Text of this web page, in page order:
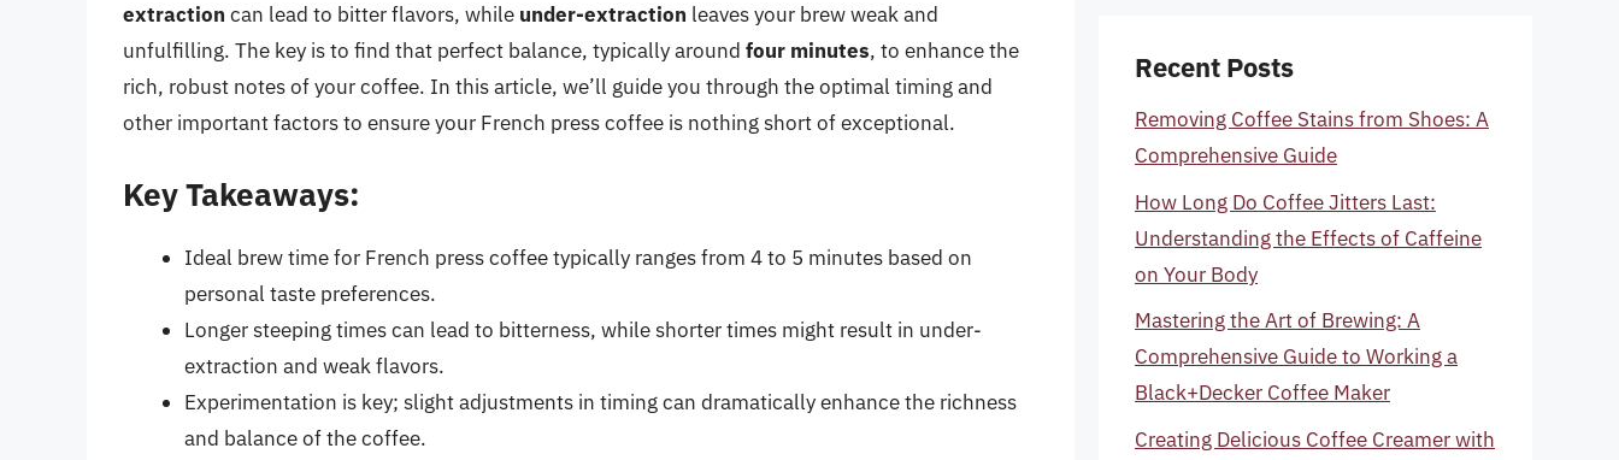
extraction can lead to bitter flavors, while under-extraction leaves your brew weak and
unfulfilling. The key is to find that perfect balance, typically around four minutes, to enhance the
rich, robust notes of your coffee. In this article, we’ll guide you through the optimal timing and
other important factors to ensure your French press coffee is nothing short of exceptional.
Key Takeaways:
Ideal brew time for French press coffee typically ranges from 4 to 5 minutes based on
personal taste preferences.
Longer steeping times can lead to bitterness, while shorter times might result in under-
extraction and weak flavors.
Experimentation is key; slight adjustments in timing can dramatically enhance the richness
and balance of the coffee.
Recent Posts
Removing Coffee Stains from Shoes: A
Comprehensive Guide
How Long Do Coffee Jitters Last:
Understanding the Effects of Caffeine
on Your Body
Mastering the Art of Brewing: A
Comprehensive Guide to Working a
Black+Decker Coffee Maker
Creating Delicious Coffee Creamer with